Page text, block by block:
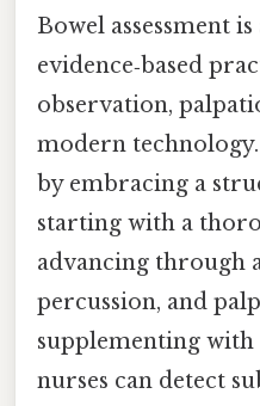
Bowel assessment
evidence‑based
observation,
modern
by embracing a
starting with a
advancing through
percussion, and
supplementing
nurses can detect